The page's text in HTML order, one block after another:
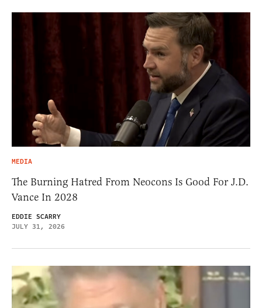
MEDIA
The Burning Hatred From Neocons Is Good For J.D.
Vance In 2028
EDDIE SCARRY
JULY 31, 2026